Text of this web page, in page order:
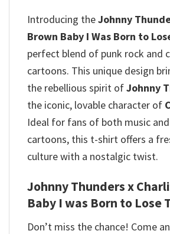
Introducing theJohnny
Brown Baby I Was Born to
perfect blend of punk rock and
cartoons. This unique design
the rebellious spirit ofJohnny
the iconic, lovable character of
Ideal for fans of both music
cartoons, this t-shirt offers a
culture with a nostalgic twist.
Johnny Thunders x
Baby I was Born to Lose
Don’t miss the chance! Come